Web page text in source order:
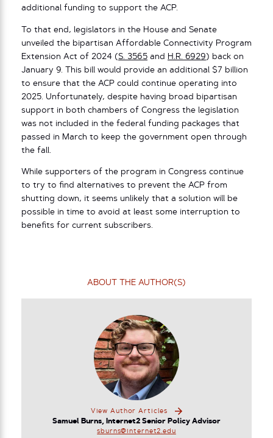
additional funding to support the ACP.
To that end, legislators in the House and Senate
unveiled the bipartisan Affordable Connectivity Program
Extension Act of 2024 (S. 3565 and H.R. 6929) back on
January 9. This bill would provide an additional $7 billion
to ensure that the ACP could continue operating into
2025. Unfortunately, despite having broad bipartisan
support in both chambers of Congress the legislation
was not included in the federal funding packages that
passed in March to keep the government open through
the fall.
While supporters of the program in Congress continue
to try to find alternatives to prevent the ACP from
shutting down, it seems unlikely that a solution will be
possible in time to avoid at least some interruption to
benefits for current subscribers.
ABOUT THE AUTHOR(S)
View Author Articles
Samuel Burns, Internet2 Senior Policy Advisor
sburns@internet2.edu